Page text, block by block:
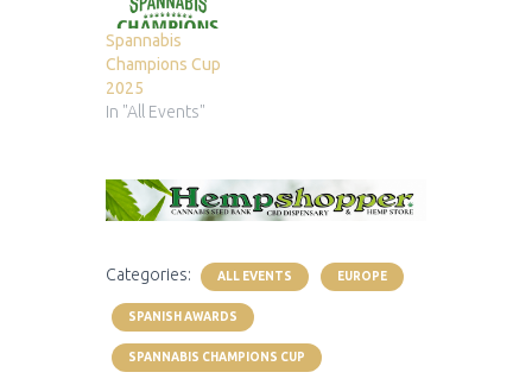
Spannabis
Champions Cup
2025
In "All Events"
Categories: ALL EVENTS EUROPE
SPANISH AWARDS
SPANNABIS CHAMPIONS CUP